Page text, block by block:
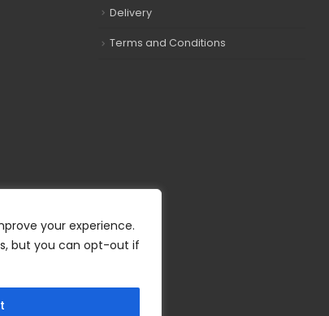
your experience.
but you can opt-out if
Delivery
Terms and Conditions